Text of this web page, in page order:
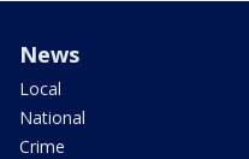
News
Local
National
Crime